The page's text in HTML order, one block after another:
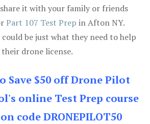
it with your family or friends
Part 107 Test Prep in Afton NY.
be just what they need to help
drone license.
Save $50 off Drone Pilot
online Test Prep course
code DRONEPILOT50